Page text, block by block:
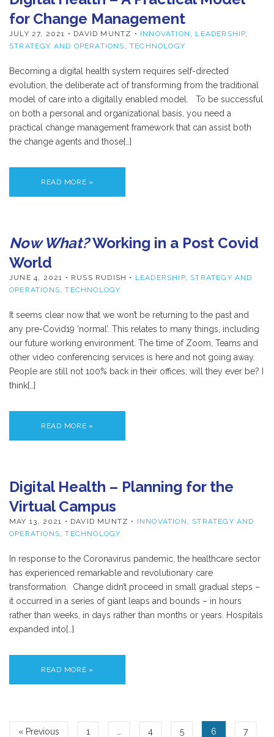
for Change Management
JULY 27, 2021 • DAVID MUNTZ • INNOVATION , LEADERSHIP,
STRATEGY AND OPERATIONS ,TECHNOLOGY
Becoming a digital health system requires self-directed
evolution, the deliberate act of transforming from the traditional
model of care into a digitally enabled model. To be successful
on both a personal and organizational basis, you need a
practical change management framework that can assist both
the change agents and those[…]
READ MORE »
Now What?Working in a Post Covid
World
JUNE 4, 2021 • RUSS RUDISH • LEADERSHIP, STRATEGY AND
OPERATIONS,TECHNOLOGY
It seems clear now that we won’t be returning to the past and
any pre-Covid19 ‘normal’. This relates to many things, including
our future working environment. The time of Zoom, Teams and
other video conferencing services is here and not going away.
People are still not 100% back in their offices; will they ever be? I
think[…]
READ MORE »
Digital Health – Planning for the
Virtual Campus
MAY 13, 2021 • DAVID MUNTZ • INNOVATION , STRATEGY AND
OPERATIONS,TECHNOLOGY
In response to the Coronavirus pandemic, the healthcare sector
has experienced remarkable and revolutionary care
transformation. Change didn’t proceed in small gradual steps –
it occurred in a series of giant leaps and bounds – in hours
rather than weeks, in days rather than months or years. Hospitals
expanded into[…]
READ MORE »
« Previous 1 4 5 6 7